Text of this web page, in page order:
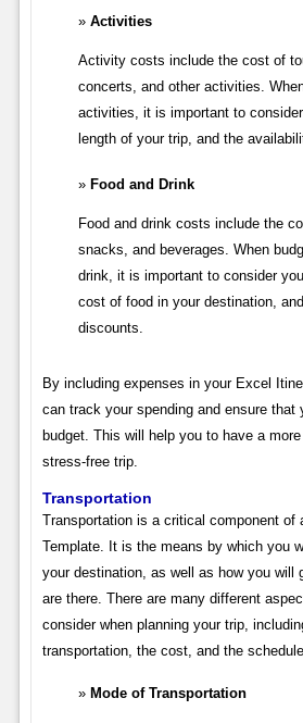
Activities
Activity costs include the cost of
concerts, and other activities.
activities, it is important to
length of your trip, and the
Food and Drink
Food and drink costs include the
snacks, and beverages. When
drink, it is important to consider
cost of food in your destination,
discounts.
By including expenses in your Excel
can track your spending and ensure that
budget. This will help you to have a
stress-free trip.
Transportation
Transportation is a critical component of
Template. It is the means by which you
your destination, as well as how you will
are there. There are many different
consider when planning your trip,
transportation, the cost, and the
Mode of Transportation